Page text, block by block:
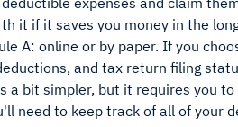
it if it saves you money in the
A: online or by paper. If you
and tax return filing
a bit simpler, but it requires you
need to keep track of all of your